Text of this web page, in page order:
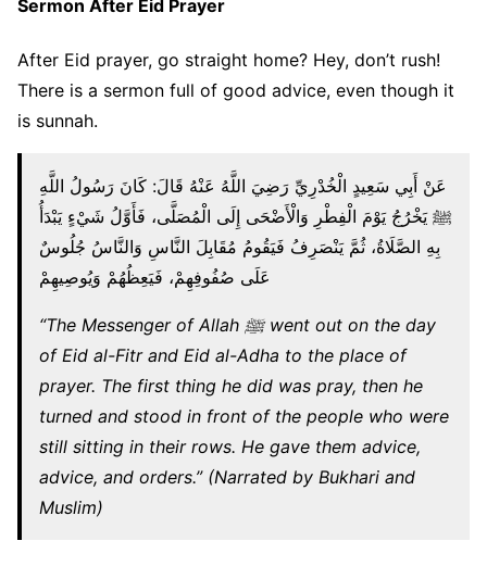
Sermon After Eid Prayer
After Eid prayer, go straight home? Hey, don’t rush!
There is a sermon full of good advice, even though it
is sunnah.
عَنْ أَبِي سَعِيدٍ الْخُدْرِيِّ رَضِيَ اللَّهُ عَنْهُ قَالَ: كَانَ رَسُولُ اللَّهِ
ﷺ يَخْرُجُ يَوْمَ الْفِطْرِ وَالْأَضْحَى إِلَى الْمُصَلَّى، فَأَوَّلُ شَيْءٍ يَبْدَأُ
بِهِ الصَّلَاةُ، ثُمَّ يَنْصَرِفُ فَيَقُومُ مُقَابِلَ النَّاسِ وَالنَّاسُ جُلُوسٌ
عَلَى صُفُوفِهِمْ، فَيَعِظُهُمْ وَيُوصِيهِمْ
“The Messenger of Allah ﷺ went out on the day
of Eid al-Fitr and Eid al-Adha to the place of
prayer. The first thing he did was pray, then he
turned and stood in front of the people who were
still sitting in their rows. He gave them advice,
advice, and orders.” (Narrated by Bukhari and
Muslim)